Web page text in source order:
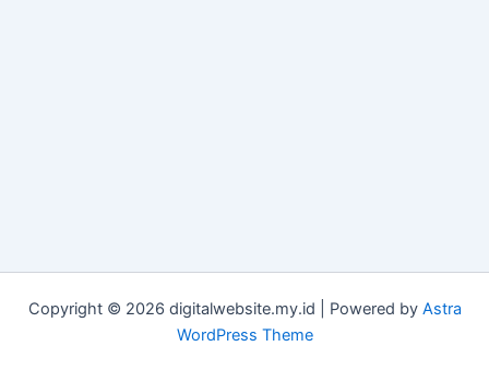
Copyright © 2026 digitalwebsite.my.id | Powered by Astra
WordPress Theme